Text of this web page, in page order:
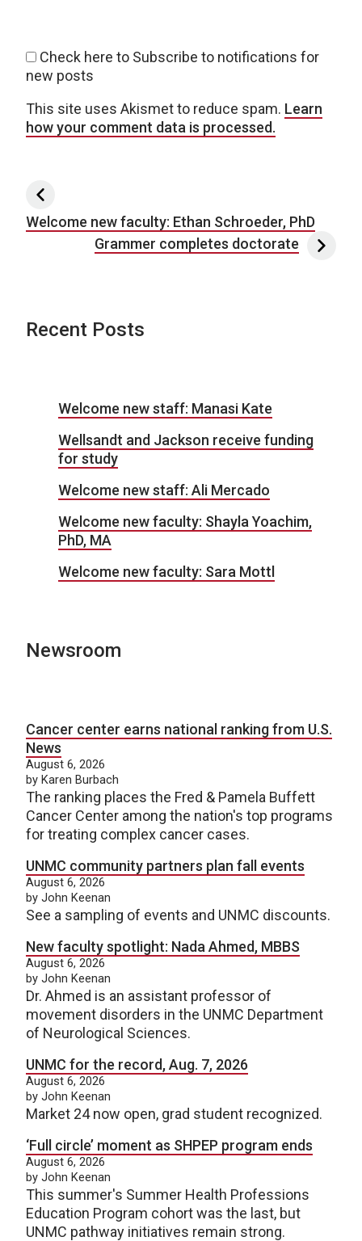
Check here to Subscribe to notifications for
new posts
This site uses Akismet to reduce spam. Learn
how your comment data is processed.
Post navigation
Welcome new faculty: Ethan Schroeder, PhD
Grammer completes doctorate
Recent Posts
Welcome new staff: Manasi Kate
Wellsandt and Jackson receive funding
for study
Welcome new staff: Ali Mercado
Welcome new faculty: Shayla Yoachim,
PhD, MA
Welcome new faculty: Sara Mottl
Newsroom
Cancer center earns national ranking from U.S.
News
August 6, 2026
by Karen Burbach
The ranking places the Fred & Pamela Buffett
Cancer Center among the nation's top programs
for treating complex cancer cases.
UNMC community partners plan fall events
August 6, 2026
by John Keenan
See a sampling of events and UNMC discounts.
New faculty spotlight: Nada Ahmed, MBBS
August 6, 2026
by John Keenan
Dr. Ahmed is an assistant professor of
movement disorders in the UNMC Department
of Neurological Sciences.
UNMC for the record, Aug. 7, 2026
August 6, 2026
by John Keenan
Market 24 now open, grad student recognized.
‘Full circle’ moment as SHPEP program ends
August 6, 2026
by John Keenan
This summer's Summer Health Professions
Education Program cohort was the last, but
UNMC pathway initiatives remain strong.